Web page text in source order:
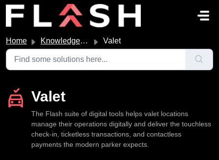
Skip to main content
Home Knowledge base Valet
Valet
The Flash suite of digital tools helps valet locations
manage their operations digitally and deliver the touchless
check-in, ticketless transactions, and contactless
payments the modern parker expects.